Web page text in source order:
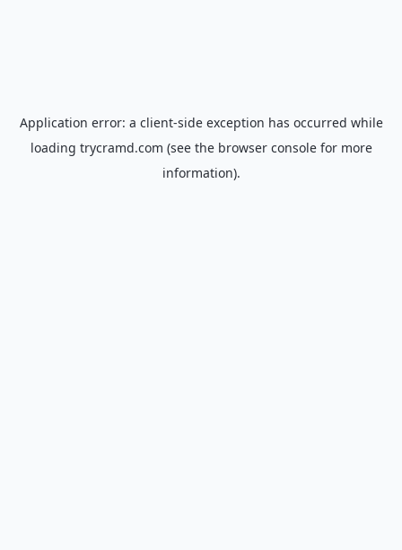
Application error: a client-side exception has occurred while
loading trycramd.com (see the browser consolefor more
information).